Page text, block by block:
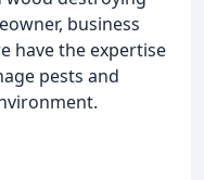
business
have the expertise
pests and